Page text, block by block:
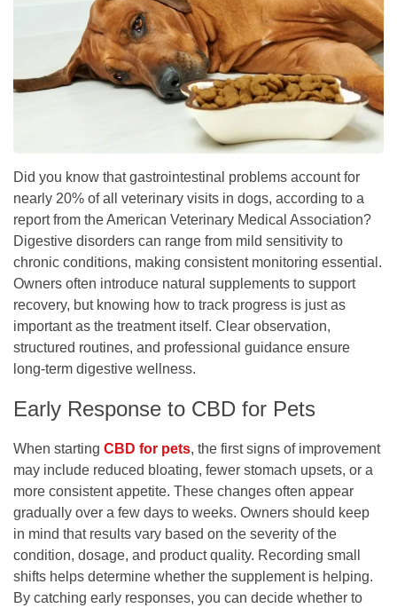
Did you know that gastrointestinal problems account for
nearly 20% of all veterinary visits in dogs, according to a
report from the American Veterinary Medical Association?
Digestive disorders can range from mild sensitivity to
chronic conditions, making consistent monitoring essential.
Owners often introduce natural supplements to support
recovery, but knowing how to track progress is just as
important as the treatment itself. Clear observation,
structured routines, and professional guidance ensure
long-term digestive wellness.
Early Response to CBD for Pets
When starting CBD for pets, the first signs of improvement
may include reduced bloating, fewer stomach upsets, or a
more consistent appetite. These changes often appear
gradually over a few days to weeks. Owners should keep
in mind that results vary based on the severity of the
condition, dosage, and product quality. Recording small
shifts helps determine whether the supplement is helping.
By catching early responses, you can decide whether to